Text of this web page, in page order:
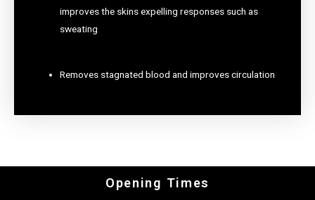
improves the skins expelling responses such as
sweating
Removes stagnated blood and improves circulation
Opening Times